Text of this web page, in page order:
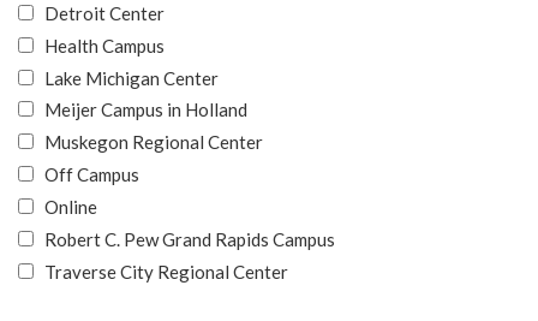
Detroit Center
Health Campus
Lake Michigan Center
Meijer Campus in Holland
Muskegon Regional Center
Off Campus
Online
Robert C. Pew Grand Rapids Campus
Traverse City Regional Center